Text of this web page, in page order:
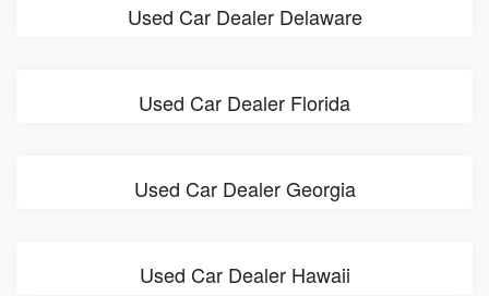
Used Car Dealer Delaware
Used Car Dealer Florida
Used Car Dealer Georgia
Used Car Dealer Hawaii